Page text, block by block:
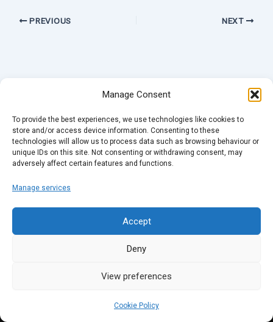
Manage Consent
To provide the best experiences, we use technologies like cookies to
store and/or access device information. Consenting to these
technologies will allow us to process data such as browsing behaviour or
unique IDs on this site. Not consenting or withdrawing consent, may
adversely affect certain features and functions.
Manage services
Accept
Deny
View preferences
Cookie Policy
PREVIOUS NEXT